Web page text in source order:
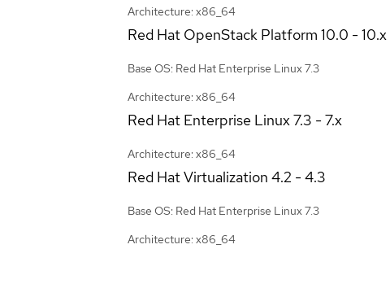
Architecture: x86_64
Red Hat OpenStack Platform 10.0 - 10.x
Base OS: Red Hat Enterprise Linux 7.3
Architecture: x86_64
Red Hat Enterprise Linux7.3 - 7.x
Architecture: x86_64
Red Hat Virtualization 4.2 - 4.3
Base OS: Red Hat Enterprise Linux 7.3
Architecture: x86_64